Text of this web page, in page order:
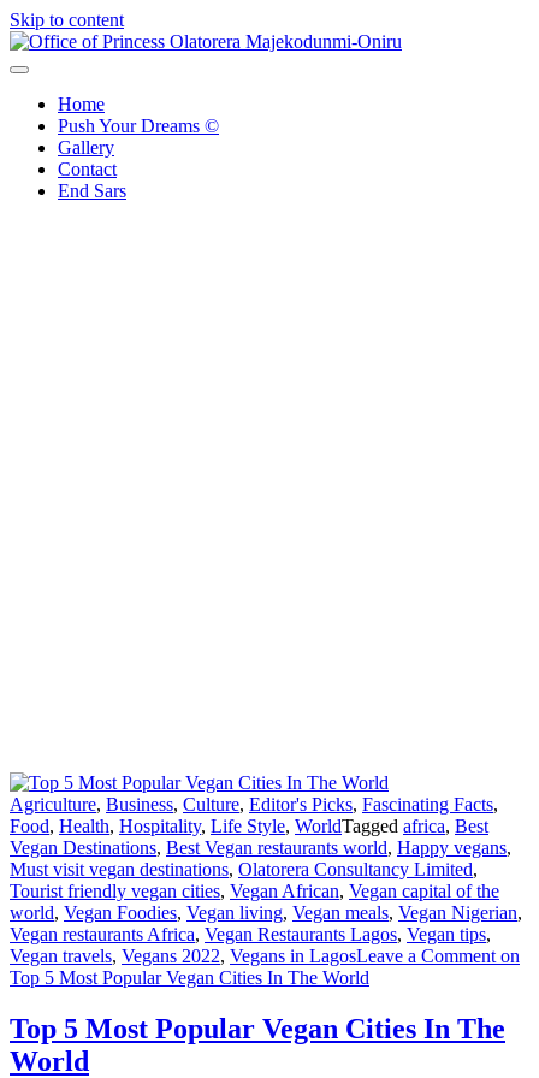
Skip to content
Home
Push Your Dreams ©
Gallery
Contact
End Sars
Agriculture, Business, Culture, Editor's Picks, Fascinating Facts,
Food, Health, Hospitality, Life Style, WorldTagged africa, Best
Vegan Destinations, Best Vegan restaurants world, Happy vegans,
Must visit vegan destinations, Olatorera Consultancy Limited,
Tourist friendly vegan cities, Vegan African, Vegan capital of the
world, Vegan Foodies, Vegan living, Vegan meals, Vegan Nigerian,
Vegan restaurants Africa, Vegan Restaurants Lagos, Vegan tips,
Vegan travels, Vegans 2022, Vegans in LagosLeave a Comment on
Top 5 Most Popular Vegan Cities In The World
Top 5 Most Popular Vegan Cities In The
World